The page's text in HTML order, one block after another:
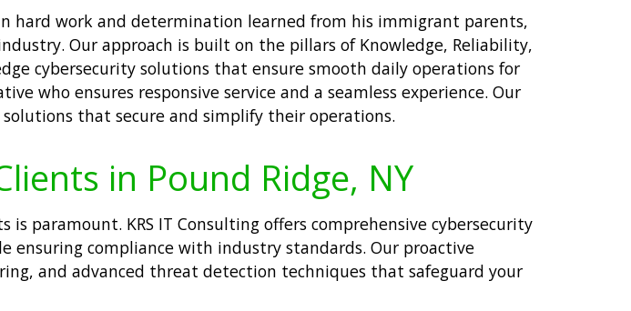
hard work and determination learned from his immigrant parents,
Our approach is built on the pillars of Knowledge, Reliability,
cybersecurity solutions that ensure smooth daily operations for
who ensures responsive service and a seamless experience. Our
that secure and simplify their operations.
in Pound Ridge, NY
paramount. KRS IT Consulting offers comprehensive cybersecurity
ensuring compliance with industry standards. Our proactive
and advanced threat detection techniques that safeguard your